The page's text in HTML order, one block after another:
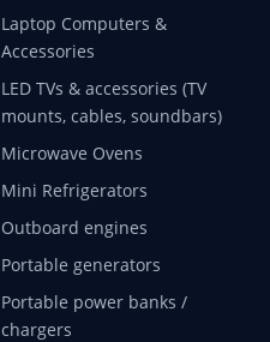
Laptop Computers &
Accessories
LED TVs & accessories (TV
mounts, cables, soundbars)
Microwave Ovens
Mini Refrigerators
Outboard engines
Portable generators
Portable power banks /
chargers